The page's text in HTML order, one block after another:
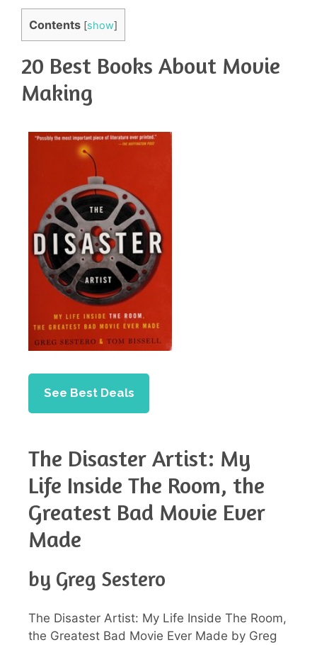
Contents [show]
20 Best Books About Movie
Making
See Best Deals
The Disaster Artist: My
Life Inside The Room, the
Greatest Bad Movie Ever
Made
by Greg Sestero
The Disaster Artist: My Life Inside The Room,
the Greatest Bad Movie Ever Made by Greg